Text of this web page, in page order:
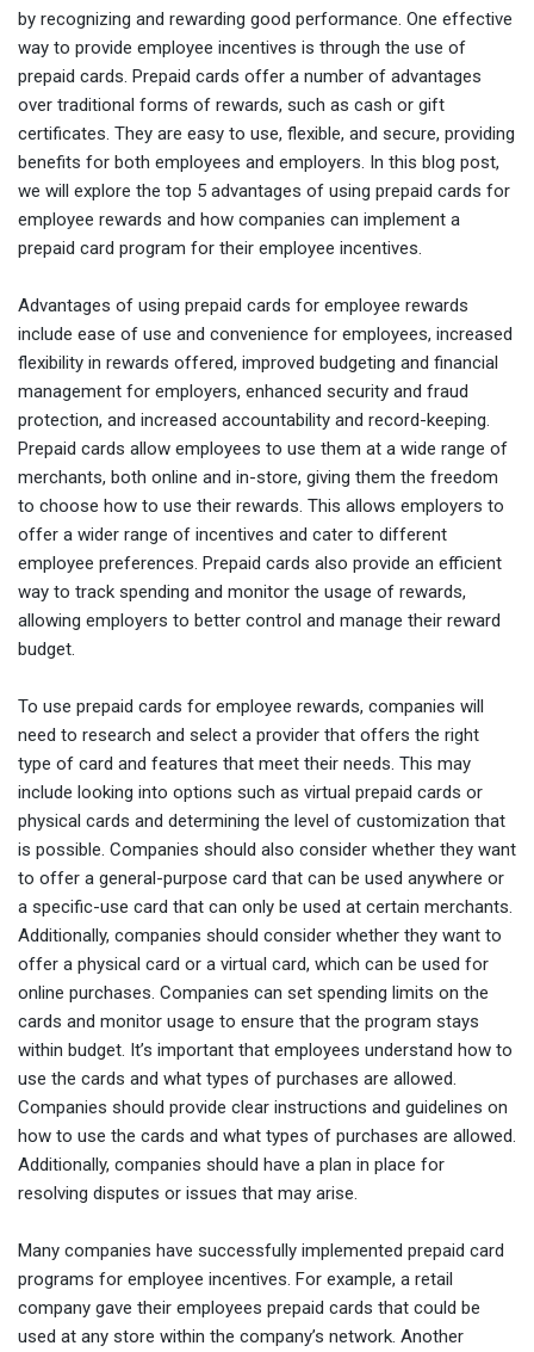
by recognizing and rewarding good performance. One effective
way to provide employee incentives is through the use of
prepaid cards. Prepaid cards offer a number of advantages
over traditional forms of rewards, such as cash or gift
certificates. They are easy to use, flexible, and secure, providing
benefits for both employees and employers. In this blog post,
we will explore the top 5 advantages of using prepaid cards for
employee rewards and how companies can implement a
prepaid card program for their employee incentives.
Advantages of using prepaid cards for employee rewards
include ease of use and convenience for employees, increased
flexibility in rewards offered, improved budgeting and financial
management for employers, enhanced security and fraud
protection, and increased accountability and record-keeping.
Prepaid cards allow employees to use them at a wide range of
merchants, both online and in-store, giving them the freedom
to choose how to use their rewards. This allows employers to
offer a wider range of incentives and cater to different
employee preferences. Prepaid cards also provide an efficient
way to track spending and monitor the usage of rewards,
allowing employers to better control and manage their reward
budget.
To use prepaid cards for employee rewards, companies will
need to research and select a provider that offers the right
type of card and features that meet their needs. This may
include looking into options such as virtual prepaid cards or
physical cards and determining the level of customization that
is possible. Companies should also consider whether they want
to offer a general-purpose card that can be used anywhere or
a specific-use card that can only be used at certain merchants.
Additionally, companies should consider whether they want to
offer a physical card or a virtual card, which can be used for
online purchases. Companies can set spending limits on the
cards and monitor usage to ensure that the program stays
within budget. It’s important that employees understand how to
use the cards and what types of purchases are allowed.
Companies should provide clear instructions and guidelines on
how to use the cards and what types of purchases are allowed.
Additionally, companies should have a plan in place for
resolving disputes or issues that may arise.
Many companies have successfully implemented prepaid card
programs for employee incentives. For example, a retail
company gave their employees prepaid cards that could be
used at any store within the company’s network. Another